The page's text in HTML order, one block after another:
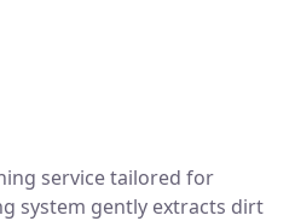
service tailored for
system gently extracts dirt